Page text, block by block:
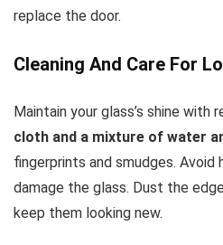
replace the door.
Cleaning And Care For
Maintain your glass’s shine with
cloth and a mixture of water
fingerprints and smudges. Avoid
damage the glass. Dust the
keep them looking new.